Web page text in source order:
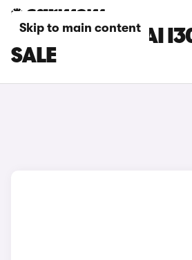
Skip to main content
GREEN HYUNDAI
SALE